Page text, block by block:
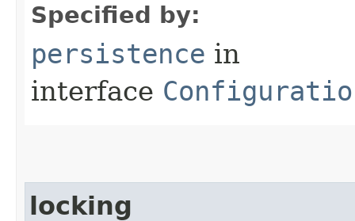
Specified by:
persistence in
interface
locking